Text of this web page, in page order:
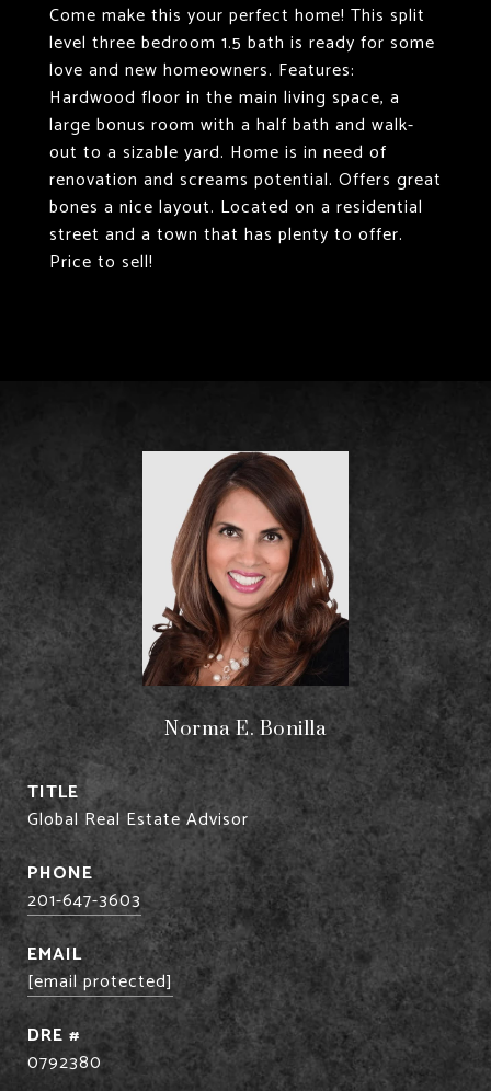
Come make this your perfect home! This split
level three bedroom 1.5 bath is ready for some
love and new homeowners. Features:
Hardwood floor in the main living space, a
large bonus room with a half bath and walk-
out to a sizable yard. Home is in need of
renovation and screams potential. Offers great
bones a nice layout. Located on a residential
street and a town that has plenty to offer.
Price to sell!
Norma E. Bonilla
TITLE
Global Real Estate Advisor
PHONE
201-647-3603
EMAIL
[email protected]
DRE #
0792380